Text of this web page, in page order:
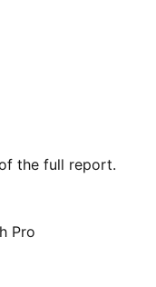
the full report.
Pro